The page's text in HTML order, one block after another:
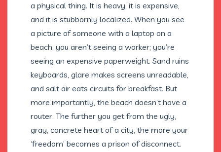
a physical thing. It is heavy, it is expensive,
and it is stubbornly localized. When you see
a picture of someone with a laptop on a
beach, you aren’t seeing a worker; you’re
seeing an expensive paperweight. Sand ruins
keyboards, glare makes screens unreadable,
and salt air eats circuits for breakfast. But
more importantly, the beach doesn’t have a
router. The further you get from the ugly,
gray, concrete heart of a city, the more your
‘freedom’ becomes a prison of disconnect.